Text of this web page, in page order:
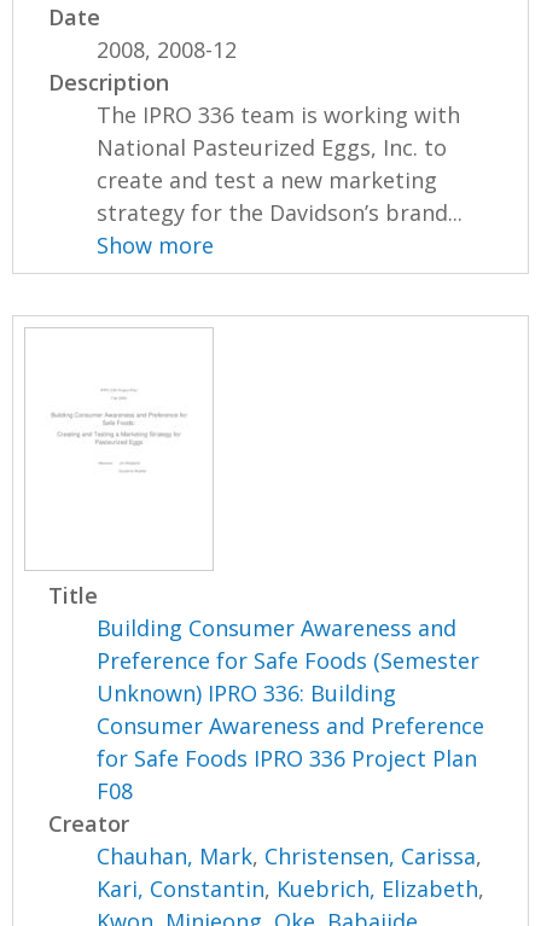
Date
2008, 2008-12
Description
The IPRO 336 team is working with
National Pasteurized Eggs, Inc. to
create and test a new marketing
strategy for the Davidson’s brand...
Show more
Title
Building Consumer Awareness and
Preference for Safe Foods (Semester
Unknown) IPRO 336: Building
Consumer Awareness and Preference
for Safe Foods IPRO 336 Project Plan
F08
Creator
Chauhan, Mark, Christensen, Carissa,
Kari, Constantin, Kuebrich, Elizabeth,